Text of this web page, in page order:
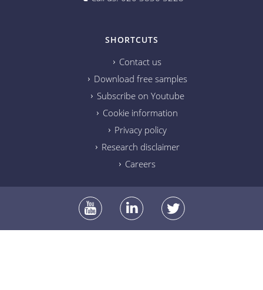
SHORTCUTS
Contact us
Download free samples
Subscribe on Youtube
Cookie information
Privacy policy
Research disclaimer
Careers